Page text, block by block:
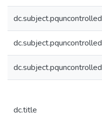
dc.subject.pquncontrolled
dc.subject.pquncontrolled
dc.subject.pquncontrolled
dc.title